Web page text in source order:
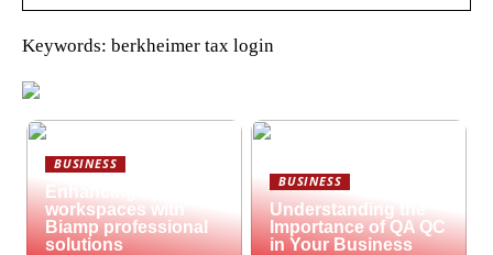
Keywords: berkheimer tax login
BUSINESS
Enhancing hybrid
workspaces with
Biamp professional
solutions
BUSINESS
Understanding the
Importance of QA QC
in Your Business